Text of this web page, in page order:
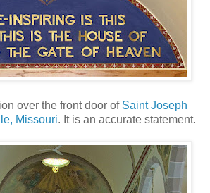
over the front door of Saint Joseph
Missouri. It is an accurate statement.